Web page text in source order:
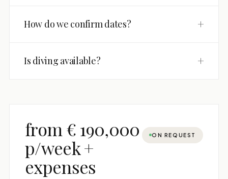
How do we confirm dates? +
Is diving available? +
from € 190,000
p/week +
expenses
ON REQUEST